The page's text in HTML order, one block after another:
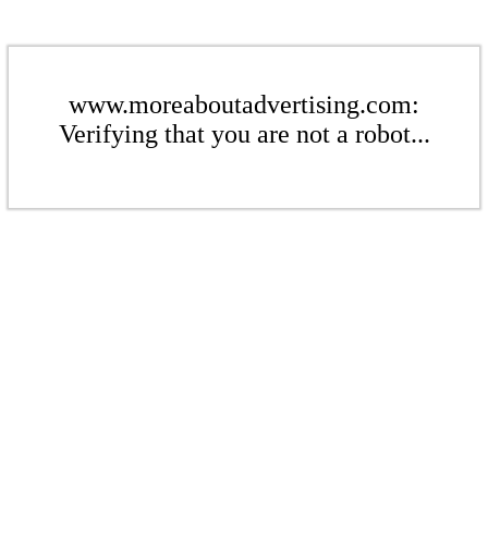
www.moreaboutadvertising.com:
Verifying that you are not a robot...